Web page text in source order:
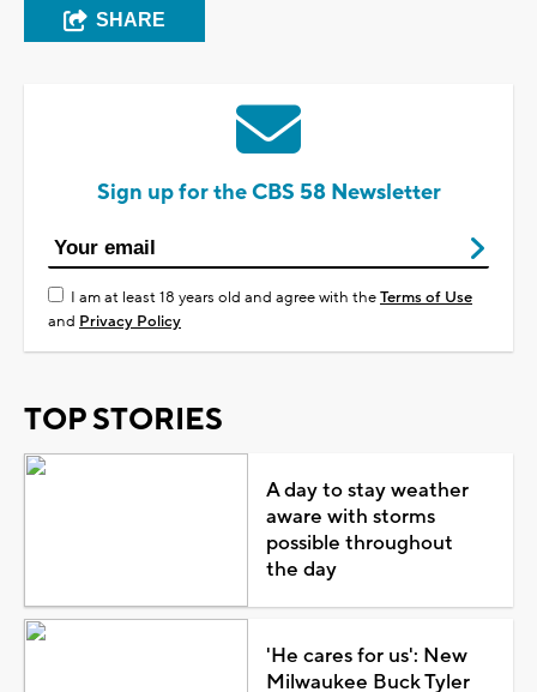
SHARE
Sign up for the CBS 58 Newsletter
I am at least 18 years old and agree with theTerms of Use
and Privacy Policy
TOP STORIES
A day to stay weather
aware with storms
possible throughout
the day
'He cares for us': New
Milwaukee Buck Tyler